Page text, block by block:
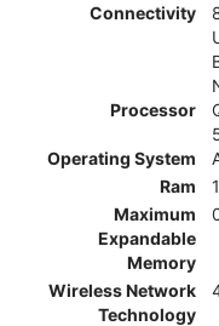
Connectivity
Processor
Operating System
Ram
Maximum
Expandable
Memory
Wireless Network
Technology